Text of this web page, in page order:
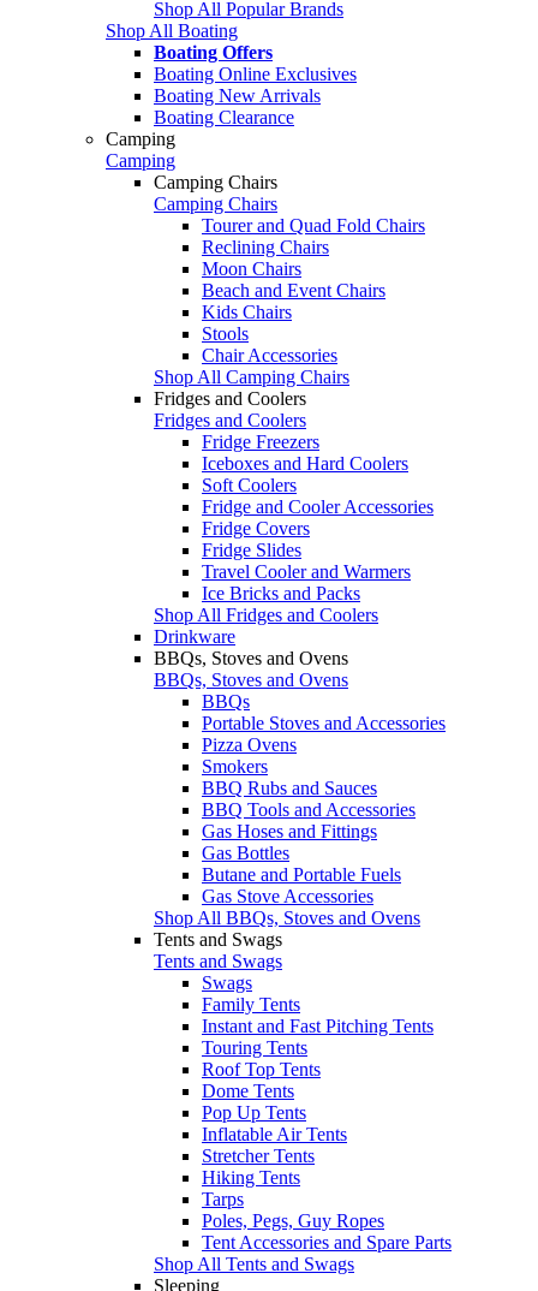
Shop All Popular Brands
Shop All Boating
Boating Offers
Boating Online Exclusives
Boating New Arrivals
Boating Clearance
Camping
Camping
Camping Chairs
Camping Chairs
Tourer and Quad Fold Chairs
Reclining Chairs
Moon Chairs
Beach and Event Chairs
Kids Chairs
Stools
Chair Accessories
Shop All Camping Chairs
Fridges and Coolers
Fridges and Coolers
Fridge Freezers
Iceboxes and Hard Coolers
Soft Coolers
Fridge and Cooler Accessories
Fridge Covers
Fridge Slides
Travel Cooler and Warmers
Ice Bricks and Packs
Shop All Fridges and Coolers
Drinkware
BBQs, Stoves and Ovens
BBQs, Stoves and Ovens
BBQs
Portable Stoves and Accessories
Pizza Ovens
Smokers
BBQ Rubs and Sauces
BBQ Tools and Accessories
Gas Hoses and Fittings
Gas Bottles
Butane and Portable Fuels
Gas Stove Accessories
Shop All BBQs, Stoves and Ovens
Tents and Swags
Tents and Swags
Swags
Family Tents
Instant and Fast Pitching Tents
Touring Tents
Roof Top Tents
Dome Tents
Pop Up Tents
Inflatable Air Tents
Stretcher Tents
Hiking Tents
Tarps
Poles, Pegs, Guy Ropes
Tent Accessories and Spare Parts
Shop All Tents and Swags
Sleeping